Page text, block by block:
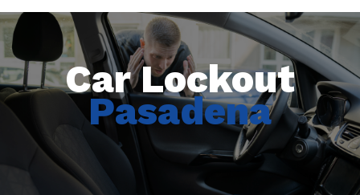
Car Lockout
Pasadena